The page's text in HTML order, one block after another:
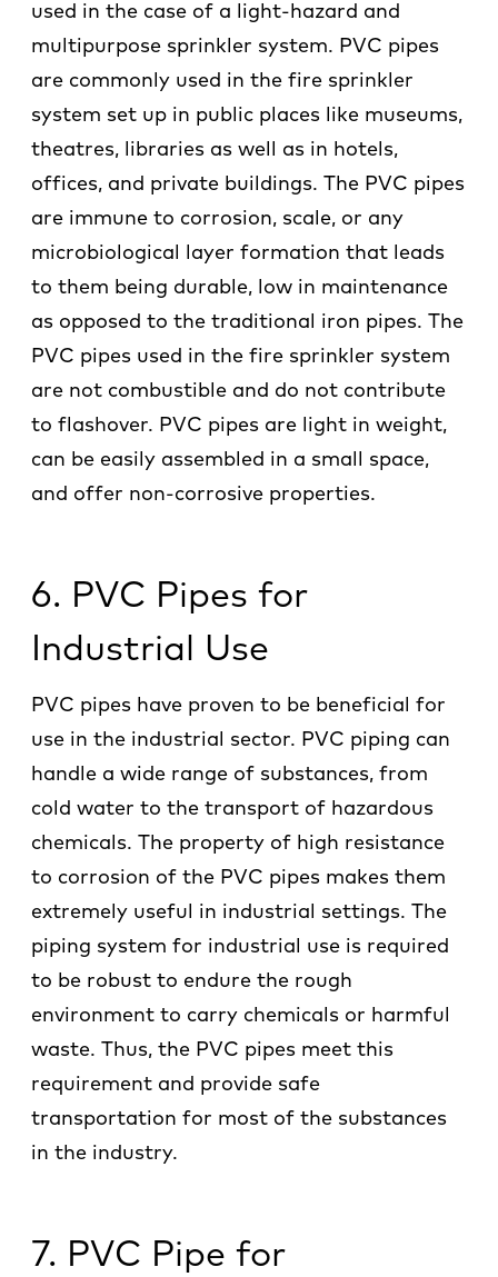
used in the case of a light-hazard and
multipurpose sprinkler system. PVC pipes
are commonly used in the fire sprinkler
system set up in public places like museums,
theatres, libraries as well as in hotels,
offices, and private buildings. The PVC pipes
are immune to corrosion, scale, or any
microbiological layer formation that leads
to them being durable, low in maintenance
as opposed to the traditional iron pipes. The
PVC pipes used in the fire sprinkler system
are not combustible and do not contribute
to flashover. PVC pipes are light in weight,
can be easily assembled in a small space,
and offer non-corrosive properties.
6. PVC Pipes for
Industrial Use
PVC pipes have proven to be beneficial for
use in the industrial sector. PVC piping can
handle a wide range of substances, from
cold water to the transport of hazardous
chemicals. The property of high resistance
to corrosion of the PVC pipes makes them
extremely useful in industrial settings. The
piping system for industrial use is required
to be robust to endure the rough
environment to carry chemicals or harmful
waste. Thus, the PVC pipes meet this
requirement and provide safe
transportation for most of the substances
in the industry.
7. PVC Pipe for